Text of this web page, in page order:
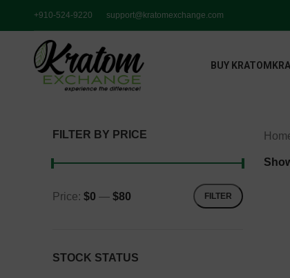
+910-524-9220 support@kratomexchange.com
BUY KRATOM
FILTER BY PRICE
FILTER
Price: $0 — $80
STOCK STATUS